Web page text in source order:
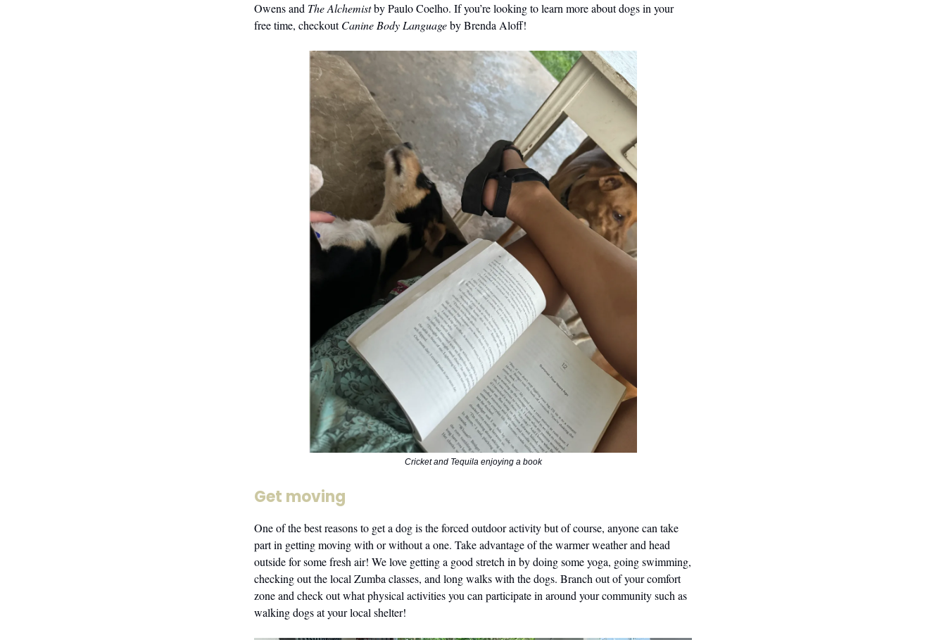
Owens and The Alchemistby Paulo Coelho. If you’re looking to learn more about dogs in your
free time, checkoutCanine Body Languageby Brenda Aloff!
Cricket and Tequila enjoying a book
Get moving
One of the best reasons to get a dog is the forced outdoor activity but of course, anyone can take
part in getting moving with or without a one. Take advantage of the warmer weather and head
outside for some fresh air! We love getting a good stretch in by doing some yoga, going swimming,
checking out the local Zumba classes, and long walks with the dogs. Branch out of your comfort
zone and check out what physical activities you can participate in around your community such as
walking dogs at your local shelter!